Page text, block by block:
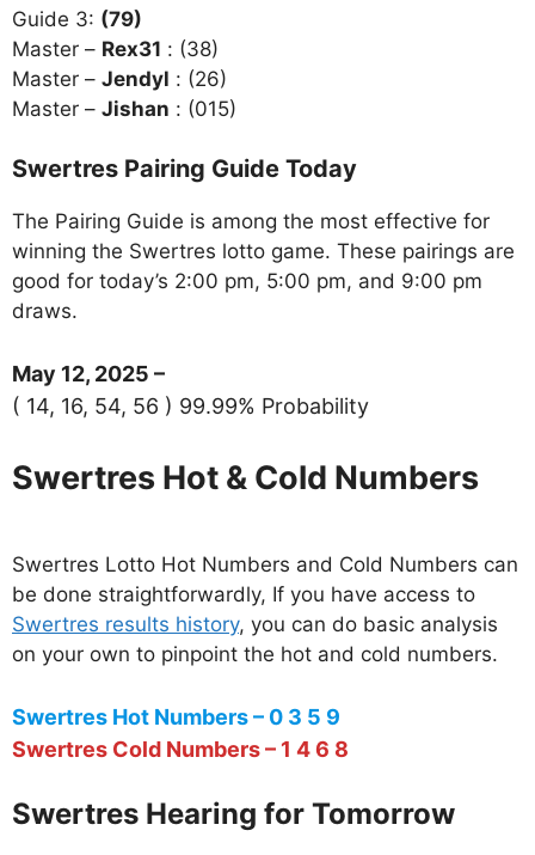
Guide 3: (79)
Master – Rex31 : (38)
Master – Jendyl : (26)
Master – Jishan : (015)
Swertres Pairing Guide Today
The Pairing Guide is among the most effective for
winning the Swertres lotto game. These pairings are
good for today’s 2:00 pm, 5:00 pm, and 9:00 pm
draws.
May 12, 2025 –
( 14, 16, 54, 56 ) 99.99% Probability
Swertres Hot & Cold Numbers
Swertres Lotto Hot Numbers and Cold Numbers can
be done straightforwardly, If you have access to
Swertres results history, you can do basic analysis
on your own to pinpoint the hot and cold numbers.
Swertres Hot Numbers – 0 3 5 9
Swertres Cold Numbers – 1 4 6 8
Swertres Hearing for Tomorrow